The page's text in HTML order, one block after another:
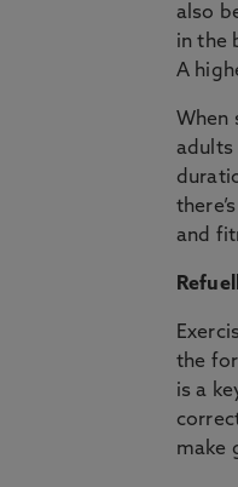
also
in the
A
When
and
the
is a
make